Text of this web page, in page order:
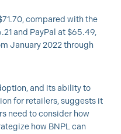
compared with the
and PayPal at $65.49,
January 2022 through
and its ability to
for retailers, suggests it
need to consider how
how BNPL can